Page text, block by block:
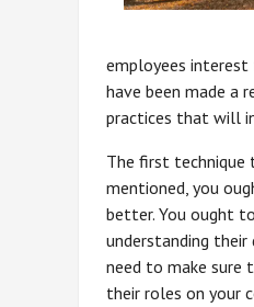
employees interest
have been made a
practices that will
The first technique
mentioned, you
better. You ought
understanding
need to make sure
their roles on your